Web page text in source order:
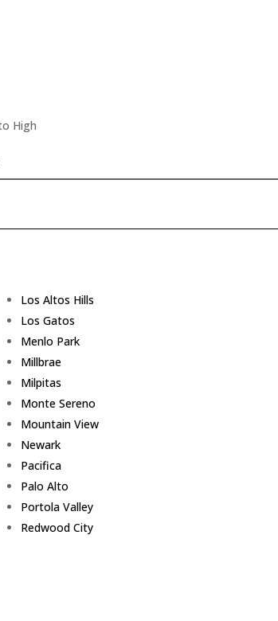
High
Los Altos Hills
Los Gatos
Menlo Park
Millbrae
Milpitas
Monte Sereno
Mountain View
Newark
Pacifica
Palo Alto
Portola Valley
Redwood City